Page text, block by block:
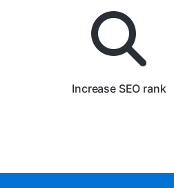
Increase SEO rank